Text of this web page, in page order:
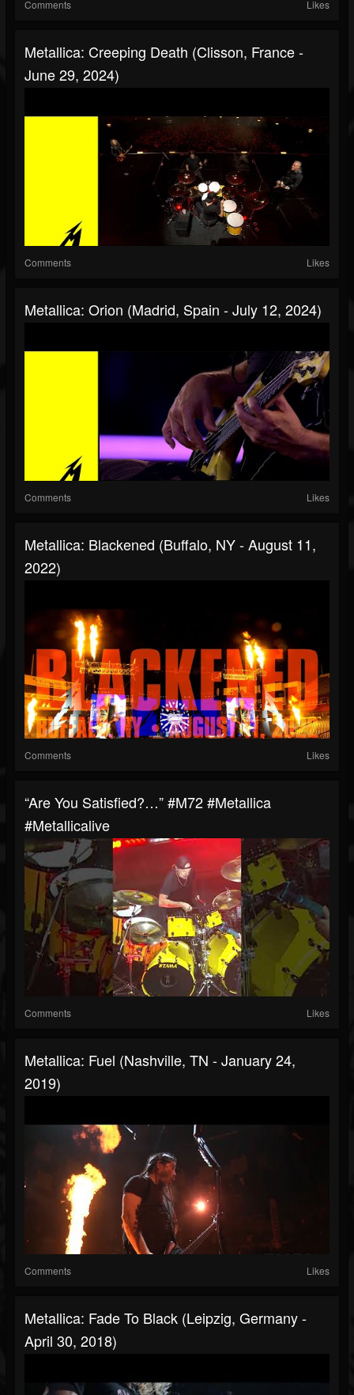
Comments Likes
Metallica: Creeping Death (Clisson, France -
June 29, 2024)
Comments Likes
Metallica: Orion (Madrid, Spain - July 12, 2024)
Comments Likes
Metallica: Blackened (Buffalo, NY - August 11,
2022)
Comments Likes
“Are You Satisfied?…” #m72 #metallica
#metallicalive
Comments Likes
Metallica: Fuel (Nashville, TN - January 24,
2019)
Comments Likes
Metallica: Fade To Black (Leipzig, Germany -
April 30, 2018)